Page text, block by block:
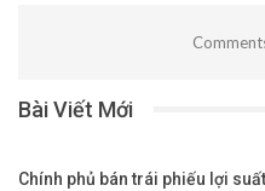
Bài Viết Mới
Chính phủ bán trái phiếu lợi